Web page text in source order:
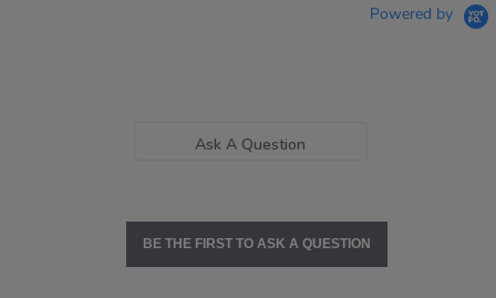
Powered by
Ask A Question
BE THE FIRST TO ASK A QUESTION